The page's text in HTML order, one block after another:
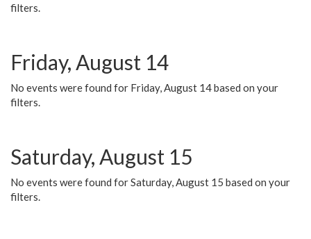
filters.
Friday, August 14
No events were found for Friday, August 14 based on your
filters.
Saturday, August 15
No events were found for Saturday, August 15 based on your
filters.